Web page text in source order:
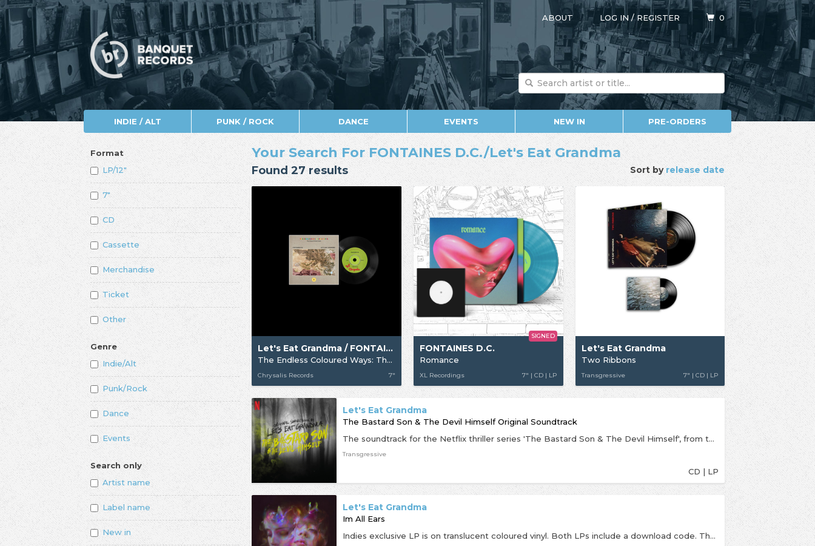
ABOUT LOG IN/REGISTER 0
INDIE / ALT PUNK / ROCK DANCE EVENTS NEW IN PRE-ORDERS
Format
LP/12"
7"
CD
Cassette
Merchandise
Ticket
Other
Genre
Indie/Alt
Punk/Rock
Dance
Events
Search only
Artist name
Label name
New in
Sort byrelease date
Your Search For FONTAINES D.C./Let's Eat Grandma
Found 27 results
Let's Eat Grandma / FONTAINES D.C.
The Endless Coloured Ways: The Songs of Nick Drake - Fontaines D.C. / Let's Eat Grandma
Chrysalis Records 7"
FONTAINES D.C.
Romance
XL Recordings 7" | CD | LP
SIGNED
Let's Eat Grandma
Two Ribbons
Transgressive 7" | CD | LP
Let's Eat Grandma
The Bastard Son & The Devil Himself Original Soundtrack
The soundtrack for the Netflix thriller series 'The Bastard Son & The Devil Himself', from the excellent electro-indie-pop duo Let's Eat Grandma.Rosa and Jenny said the following of their experience of composing their first ever score for a series:"Working on the OST for The Bastard Son & The Devil Himself has certainly been a very informative process and a wonderful new experience which has shaped and broadened the way we write and think about music. We’re always looking for ways to move forward musically, and we think being part of a bigger project with lots of other people all working creatively in different ways has been so valuable and inspiring".Colm McCarthy (Black Mirror: Black Museum, The Girl with all the Gifts), an executive producer and the director of the first four episodes, added:“Let’s Eat Grandma were the first track on the mood playlist that I put together for the show. Joe Barton was a big fan too and we reached out to them while still in the early stages of casting. Even though they had never done a score before it just felt like they would do something original and authentic. Something about the score coming from such young voices feels really cool in this story about the transition from childhood to adulthood. Rosa and Jenny collaborated brilliantly, giving us an amazing score. Emotional, scary, heart-pounding, epic and personal, it is strange and evocative and a huge part of the unique identity of our show. They sculpted with organic, acoustic elements and grungy electronica to make something really magical. It has the DNA of the band running through it but also feels so intrinsic to our world.”
Transgressive
CD | LP
Let's Eat Grandma
Im All Ears
Indies exclusive LP is on translucent coloured vinyl. Both LPs include a download code. The second full length album from New Slang visitors Let's Eat Grandma, startling and aggressive pop with 80s electro influences. The most startling, infectious, innovative and thrilling record you’ll hear this year. It is alive with furious pop, unapologetic grandeur, intimate ballads; with loops, Logic, outrageous 80s drum solos, as well as production from David Wrench (The xx/Frank Ocean/Caribou), SOPHIE (famed for her own material and work with Madonna, Charli XCX and Vince Staples) and Faris Badwan (The Horrors). It’s an album that cements Let’s Eat Grandma as one of the most creative and exciting bands in the world right now.